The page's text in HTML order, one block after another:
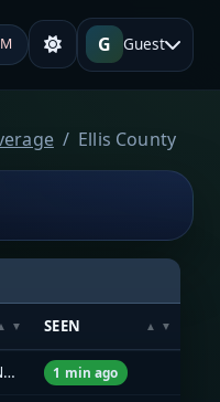
G Guest
Ellis County
SEEN
North Texas Interoperable Radio Network (NTIRN) 1 min ago